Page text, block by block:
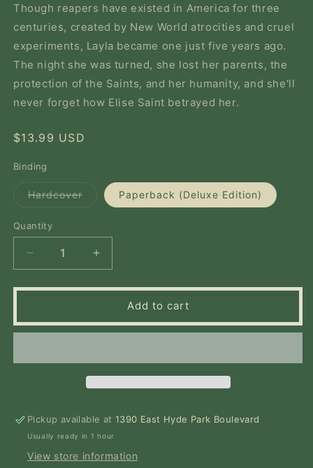
Though reapers have existed in America for three
centuries, created by New World atrocities and cruel
experiments, Layla became one just five years ago.
The night she was turned, she lost her parents, the
protection of the Saints, and her humanity, and she'll
never forget how Elise Saint betrayed her.
Regular
$13.99 USD
Binding
HardcoverVariant
Paperback (Deluxe Edition)
Quantity
Quantity
Decrease
quantity
for
Fate
Increase
quantity
for
Fate
Add to cart
Pickup available at1390 East Hyde Park Boulevard
Usually ready in 1 hour
View store information